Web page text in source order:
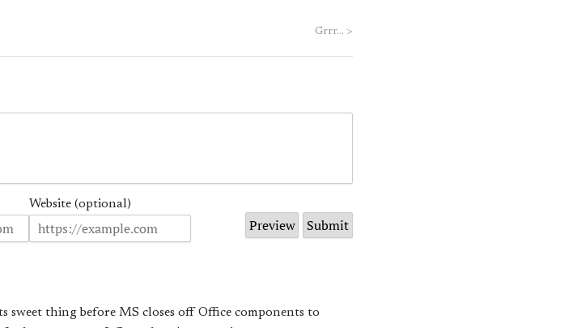
Grrr… >
Website (optional)
sweet thing before MS closes off Office components to